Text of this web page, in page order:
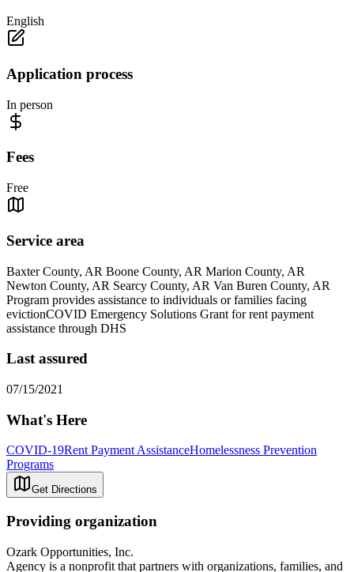
English
Application process
In person
Fees
Free
Service area
Baxter County, AR Boone County, AR Marion County, AR
Newton County, AR Searcy County, AR Van Buren County, AR
Program provides assistance to individuals or families facing
evictionCOVID Emergency Solutions Grant for rent payment
assistance through DHS
Last assured
07/15/2021
What's Here
COVID-19Rent Payment AssistanceHomelessness Prevention
Programs
Get Directions
Providing organization
Ozark Opportunities, Inc.
Agency is a nonprofit that partners with organizations, families, and